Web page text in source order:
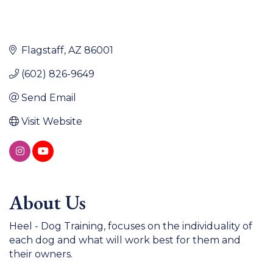
Flagstaff AZ 86001
(602) 826-9649
Send Email
Visit Website
About Us
Heel - Dog Training, focuses on the individuality of
each dog and what will work best for them and
their owners.